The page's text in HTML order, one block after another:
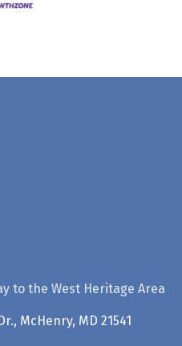
to the West Heritage Area
McHenry, MD 21541